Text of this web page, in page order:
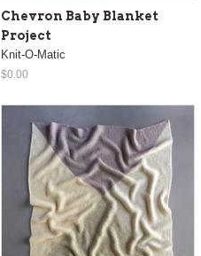
Chevron Baby Blanket
Project
Knit-O-Matic
$0.00